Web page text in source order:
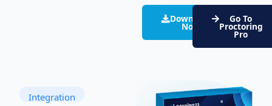
Download
Now
Go To
Proctoring
Pro
Integration